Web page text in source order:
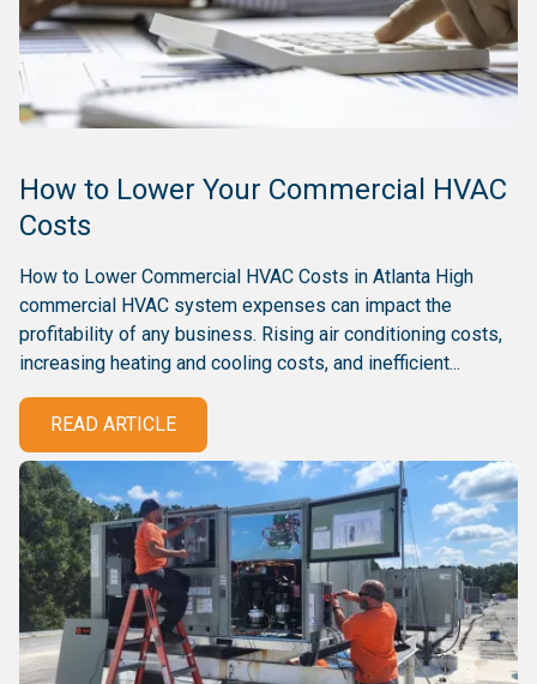
How to Lower Your Commercial HVAC
Costs
How to Lower Commercial HVAC Costs in Atlanta High
commercial HVAC system expenses can impact the
profitability of any business. Rising air conditioning costs,
increasing heating and cooling costs, and inefficient...
READ ARTICLE